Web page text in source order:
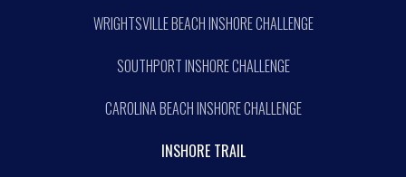
WRIGHTSVILLE BEACH INSHORE CHALLENGE
SOUTHPORT INSHORE CHALLENGE
CAROLINA BEACH INSHORE CHALLENGE
INSHORE TRAIL